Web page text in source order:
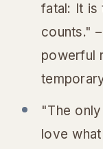
fatal: It is
counts."
powerful
"The
love